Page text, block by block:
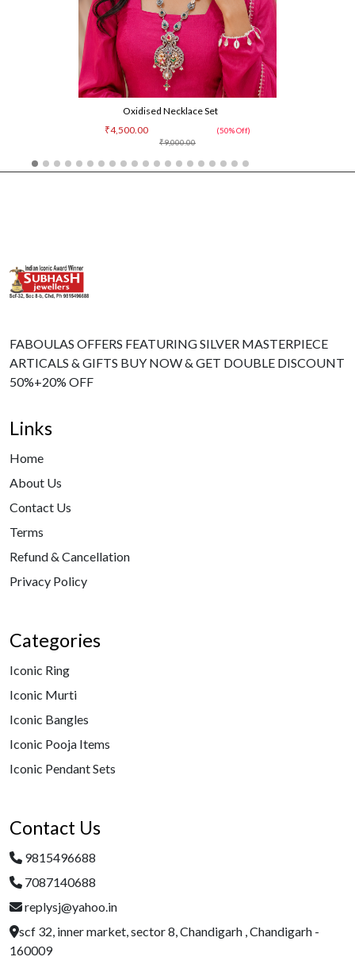
Oxidised Necklace Set
₹9,000.00
₹4,500.00 (50% Off)
FABOULAS OFFERS FEATURING SILVER MASTERPIECE
ARTICALS & GIFTS BUY NOW & GET DOUBLE DISCOUNT
50%+20% OFF
Links
Home
About Us
Contact Us
Terms
Refund & Cancellation
Privacy Policy
Categories
Iconic Ring
Iconic Murti
Iconic Bangles
Iconic Pooja Items
Iconic Pendant Sets
Contact Us
9815496688
7087140688
replysj@yahoo.in
scf 32, inner market, sector 8, Chandigarh , Chandigarh -
160009